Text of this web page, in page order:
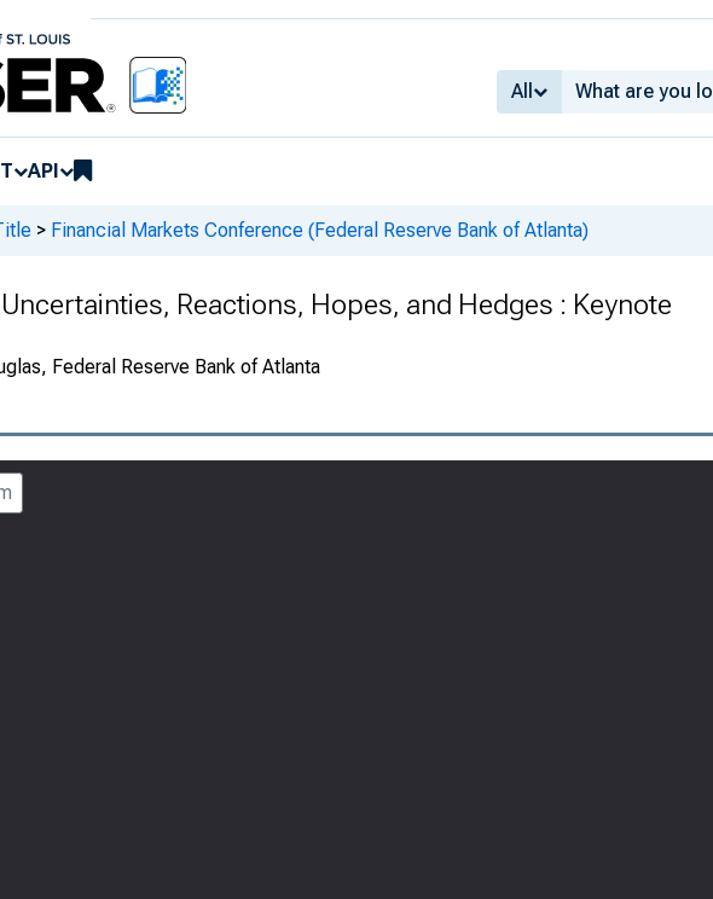
All
API
> Financial Markets Conference (Federal Reserve Bank of Atlanta)
Reactions, Hopes, and Hedges : Keynote
Federal Reserve Bank of Atlanta